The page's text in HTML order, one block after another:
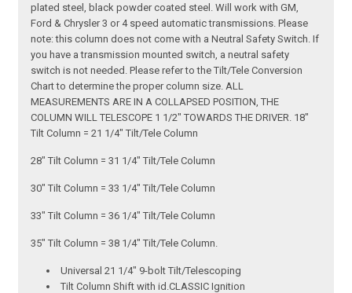
plated steel, black powder coated steel. Will work with GM,
Ford & Chrysler 3 or 4 speed automatic transmissions. Please
note: this column does not come with a Neutral Safety Switch. If
you have a transmission mounted switch, a neutral safety
switch is not needed. Please refer to the Tilt/Tele Conversion
Chart to determine the proper column size. ALL
MEASUREMENTS ARE IN A COLLAPSED POSITION, THE
COLUMN WILL TELESCOPE 1 1/2" TOWARDS THE DRIVER. 18"
Tilt Column = 21 1/4" Tilt/Tele Column
28" Tilt Column = 31 1/4" Tilt/Tele Column
30" Tilt Column = 33 1/4" Tilt/Tele Column
33" Tilt Column = 36 1/4" Tilt/Tele Column
35" Tilt Column = 38 1/4" Tilt/Tele Column.
Universal 21 1/4" 9-bolt Tilt/Telescoping
Tilt Column Shift with id.CLASSIC Ignition